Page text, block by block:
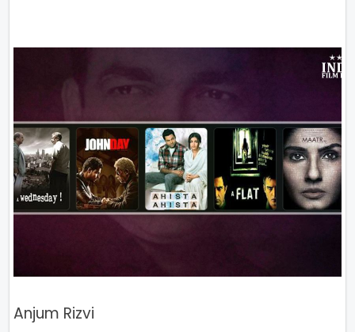
Anjum Rizvi